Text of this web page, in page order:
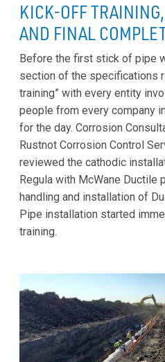
KICK-OFF
AND FINAL
Before the first stick of pipe
section of the specifications
training” with every entity
people from every company
for the day. Corrosion
Rustnot Corrosion Control
reviewed the cathodic
Regula with McWane Ductile
handling and installation of
Pipe installation started
training.